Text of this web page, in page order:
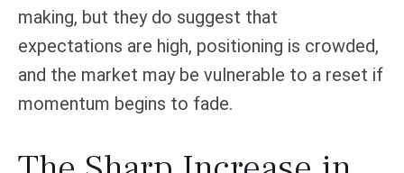
making, but they do suggest that
expectations are high, positioning is crowded,
and the market may be vulnerable to a reset if
momentum begins to fade.